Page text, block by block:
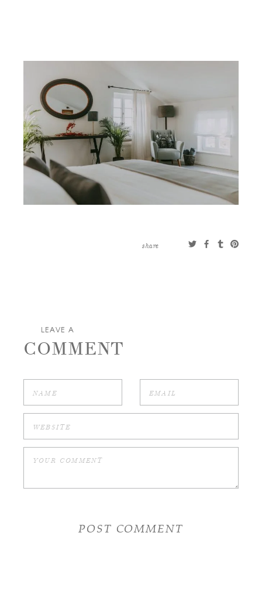
CLIENTS
PRIVACY POLICY
TERMS OF SERVICE
0 ITEMS
SEARCH
share
LEAVE A
COMMENT